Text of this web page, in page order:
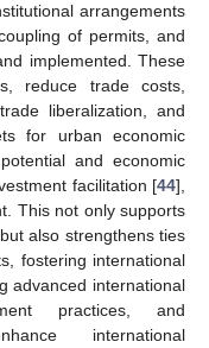
arrangements
of permits, and
implemented. These
reduce trade costs,
liberalization, and
for urban economic
and economic
facilitation [44],
This not only supports
also strengthens ties
fostering international
advanced international
practices, and
international